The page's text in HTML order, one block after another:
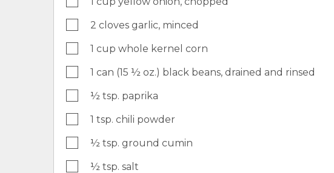
2 cloves garlic, minced
1 cup whole kernel corn
1 can (15 ½ oz.) black beans, drained and rinsed
½ tsp. paprika
1 tsp. chili powder
½ tsp. ground cumin
½ tsp. salt